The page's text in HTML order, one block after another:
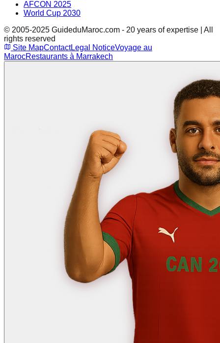
AFCON 2025
World Cup 2030
© 2005-2025 GuideduMaroc.com - 20 years of expertise | All
rights reserved
Site MapContactLegal NoticeVoyage au
MarocRestaurants à Marrakech